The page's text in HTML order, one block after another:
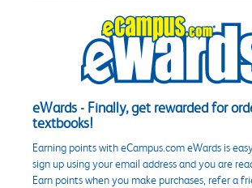
eWards - Finally, get rewarded for
textbooks!
Earning points with eCampus.com eWards is
sign up using your email address and you are
Earn points when you make purchases, refer a